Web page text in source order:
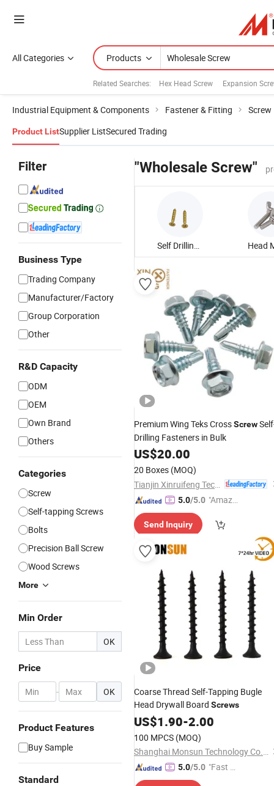
All Categories Products
Related Searches: Hex Head Screw Expansion
Industrial Equipment & Components Fastener & Fitting Screw
Product ListSupplier ListSecured Trading
Filter
Business Type
Trading Company
Manufacturer/Factory
Group Corporation
Other
R&D Capacity
ODM
OEM
Own Brand
Others
Categories
Screw
Self-tapping Screws
Bolts
Precision Ball Screw
Wood Screws
More
Min Order
OK
Price
- OK
Product Features
Buy Sample
Standard
"Wholesale Screw"
Self Drilling Screw
Premium Wing Teks CrossScrew
Drilling Fasteners in Bulk
US$20.00
20 Boxes (MOQ)
5.0/5.0 "Amazi
ice"
Send Inquiry
Coarse Thread Self-Tapping Bugle
Head Drywall Board Screws
US$1.90-2.00
100 MPCS (MOQ)
Shanghai Monsun Technology Co., Ltd.
5.0/5.0 "Fast Di